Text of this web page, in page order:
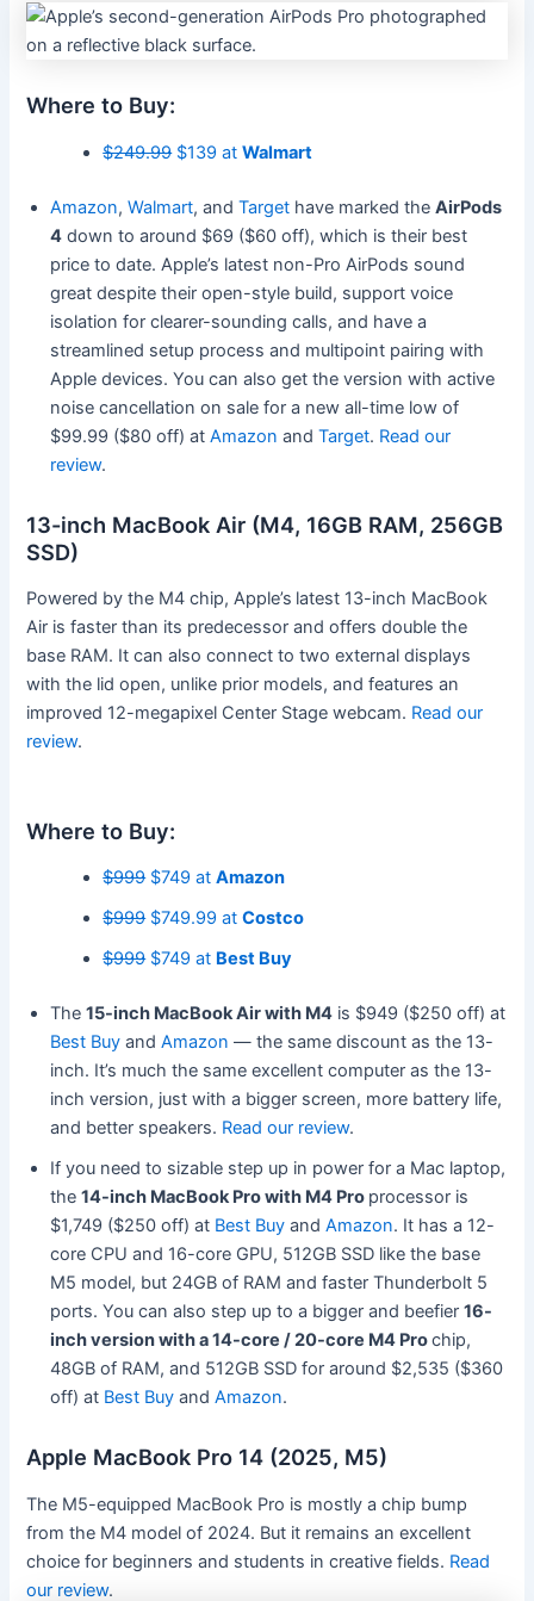
Where to Buy:
$249.99$139 atWalmart
Amazon,Walmart, andTarget have marked theAirPods
4 down to around $69 ($60 off), which is their best
price to date. Apple’s latest non-Pro AirPods sound
great despite their open-style build, support voice
isolation for clearer-sounding calls, and have a
streamlined setup process and multipoint pairing with
Apple devices. You can also get the version with active
noise cancellation on sale for a new all-time low of
$99.99 ($80 off) atAmazon andTarget. Read our
review.
13-inch MacBook Air (M4, 16GB RAM, 256GB
SSD)
Powered by the M4 chip, Apple’s latest 13-inch MacBook
Air is faster than its predecessor and offers double the
base RAM. It can also connect to two external displays
with the lid open, unlike prior models, and features an
improved 12-megapixel Center Stage webcam. Read our
review.
Where to Buy:
$999$749 atAmazon
$999$749.99 atCostco
$999$749 at Best Buy
The15-inch MacBook Air with M4 is $949 ($250 off) at
Best Buy andAmazon — the same discount as the 13-
inch. It’s much the same excellent computer as the 13-
inch version, just with a bigger screen, more battery life,
and better speakers. Read our review.
If you need to sizable step up in power for a Mac laptop,
the14-inch MacBook Pro with M4 Pro processor is
$1,749 ($250 off) at Best Buy andAmazon. It has a 12-
core CPU and 16-core GPU, 512GB SSD like the base
M5 model, but 24GB of RAM and faster Thunderbolt 5
ports. You can also step up to a bigger and beefier16-
inch version with a 14-core / 20-core M4 Prochip,
48GB of RAM, and 512GB SSD for around $2,535 ($360
off) at Best Buy andAmazon.
Apple MacBook Pro 14 (2025, M5)
The M5-equipped MacBook Pro is mostly a chip bump
from the M4 model of 2024. But it remains an excellent
choice for beginners and students in creative fields. Read
our review.